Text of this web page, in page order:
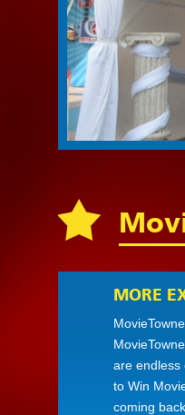
MORE
are endless
to Win
coming